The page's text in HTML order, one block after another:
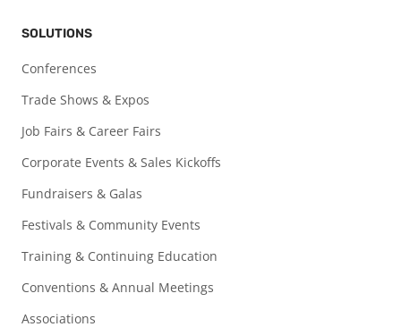
SOLUTIONS
Conferences
Trade Shows & Expos
Job Fairs & Career Fairs
Corporate Events & Sales Kickoffs
Fundraisers & Galas
Festivals & Community Events
Training & Continuing Education
Conventions & Annual Meetings
Associations